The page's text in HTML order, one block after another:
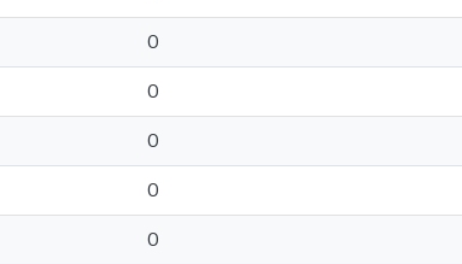
0
0
0
0
0